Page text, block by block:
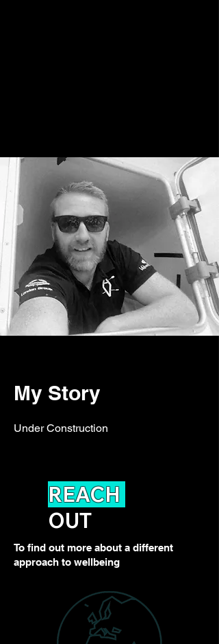
My Story
Under Construction
REACH
OUT
To find out more about a different
approach to wellbeing